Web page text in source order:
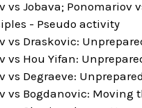
vs Jobava;
- Pseudo activity
vs Draskovic:
vs Hou Yifan:
vs Degraeve:
vs Bogdanovic: Moving